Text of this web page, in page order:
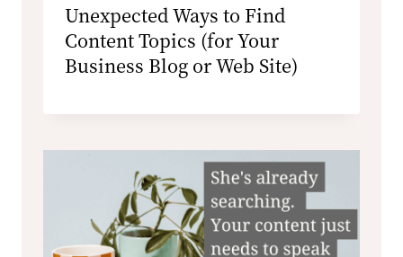
Unexpected Ways to Find
Content Topics (for Your
Business Blog or Web Site)